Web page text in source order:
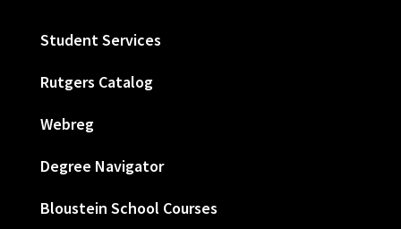
Student Services
Rutgers Catalog
Webreg
Degree Navigator
Bloustein School Courses